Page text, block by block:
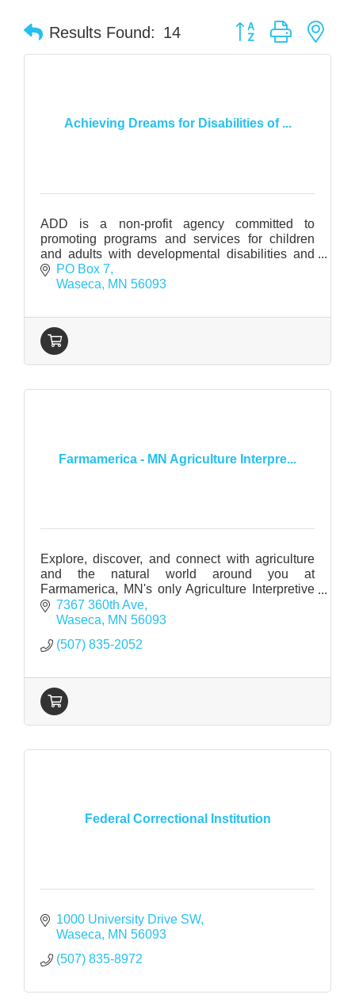
Results Found: 14 Button group with
Achieving Dreams for Disabilities of ...
ADD is a non-profit agency committed to
promoting programs and services for children
and adults with developmental disabilities and
related conditions in Waseca County.
PO Box 7
Waseca
MN 56093
Farmamerica - MN Agriculture Interpre...
Explore, discover, and connect with agriculture
and the natural world around you at
Farmamerica, MN's only Agriculture Interpretive
Center
7367 360th Ave
Waseca
MN 56093
(507) 835-2052
Federal Correctional Institution
1000 University Drive SW
Waseca
MN 56093
(507) 835-8972